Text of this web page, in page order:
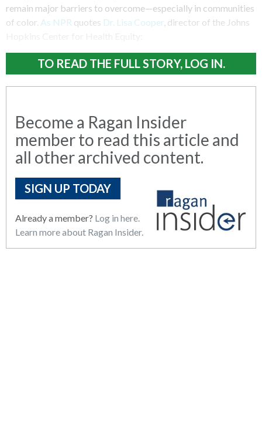
remain major barriers to overcome—especially in communities
of color. As NPR quotes Dr. Lisa Cooper , director of the Johns
TO READ THE FULL STORY, LOG IN.
Become a Ragan Insider
member to read this article and
all other archived content.
SIGN UP TODAY
Already a member? Log in here.
Learn more about Ragan Insider.